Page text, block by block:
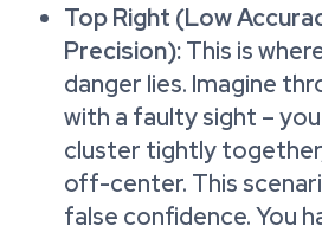
Top Right (Low
Precision):This is
danger lies. Imagine
with a faulty sight –
cluster tightly
off-center. This
false confidence. You